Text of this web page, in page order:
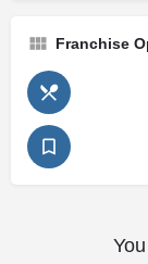
Franchise